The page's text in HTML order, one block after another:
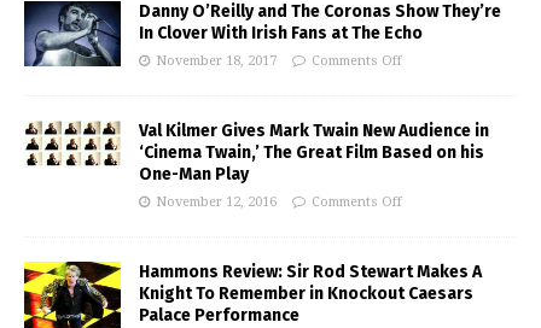
Danny O’Reilly and The Coronas Show They’re
In Clover With Irish Fans at The Echo
November 18, 2017 Comments Off
Val Kilmer Gives Mark Twain New Audience in
‘Cinema Twain,’ The Great Film Based on his
One-Man Play
November 12, 2016 Comments Off
Hammons Review: Sir Rod Stewart Makes A
Knight To Remember in Knockout Caesars
Palace Performance